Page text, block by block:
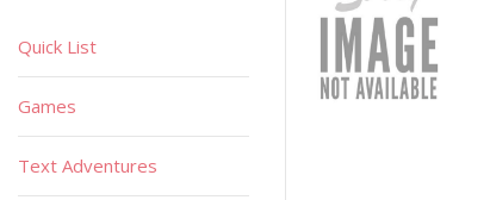
Quick List
Games
Text Adventures